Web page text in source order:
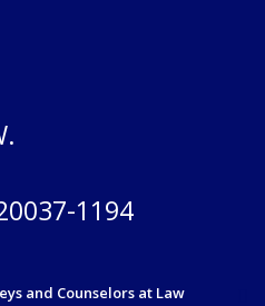
1194
and Counselors at Law